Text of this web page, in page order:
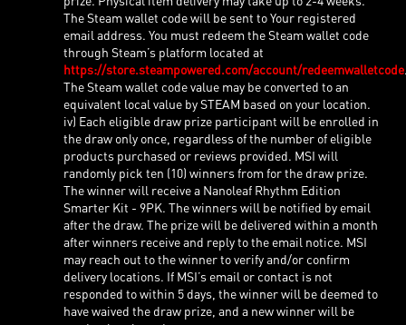
The Steam wallet code will be sent to Your registered
email address. You must redeem the Steam wallet code
through Steam’s platform located at
https://store.steampowered.com/account/redeemwalletcode
The Steam wallet code value may be converted to an
equivalent local value by STEAM based on your location.
iv) Each eligible draw prize participant will be enrolled in
the draw only once, regardless of the number of eligible
products purchased or reviews provided. MSI will
randomly pick ten (10) winners from for the draw prize.
The winner will receive a Nanoleaf Rhythm Edition
Smarter Kit - 9PK. The winners will be notified by email
after the draw. The prize will be delivered within a month
after winners receive and reply to the email notice. MSI
may reach out to the winner to verify and/or confirm
delivery locations. If MSI’s email or contact is not
responded to within 5 days, the winner will be deemed to
have waived the draw prize, and a new winner will be